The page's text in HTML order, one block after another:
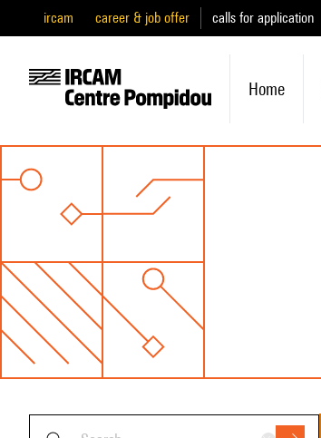
ircam career & job offer calls for application
Home